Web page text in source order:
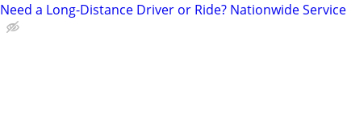
Need a Long-Distance Driver or Ride? Nationwide Service